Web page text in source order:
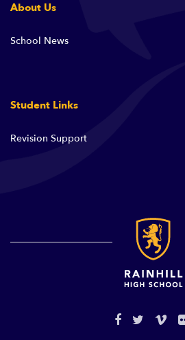
About Us
School News
Student Links
Revision Support